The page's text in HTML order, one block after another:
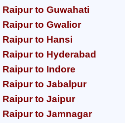
Raipur to Guwahati
Raipur to Gwalior
Raipur to Hansi
Raipur to Hyderabad
Raipur to Indore
Raipur to Jabalpur
Raipur to Jaipur
Raipur to Jamnagar